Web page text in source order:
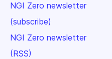
NGI Zero newsletter
(subscribe)
NGI Zero newsletter
(RSS)